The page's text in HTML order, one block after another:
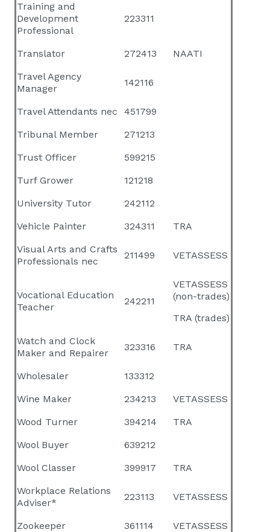
Training and
Development
Professional
223311
Translator 272413
NAATI
Travel Agency
Manager
142116
Travel Attendants nec
451799
Tribunal Member
271213
Trust Officer
599215
Turf Grower
121218
University Tutor
242112
Vehicle Painter
324311
TRA
Visual Arts and Crafts
Professionals nec
211499 VETASSESS
Vocational Education
Teacher
242211
VETASSESS
(non-trades)
TRA (trades)
Watch and Clock
Maker and Repairer
323316 TRA
Wholesaler
133312
Wine Maker
234213
VETASSESS
Wood Turner
394214
TRA
Wool Buyer
639212
Wool Classer
399917
TRA
Workplace Relations
Adviser*
223113 VETASSESS
Zookeeper 361114 VETASSESS